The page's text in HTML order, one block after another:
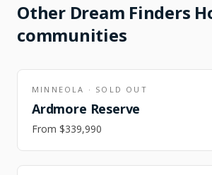
Other Dream Finders
communities
MINNEOLA · SOLD OUT
Ardmore Reserve
From $339,990